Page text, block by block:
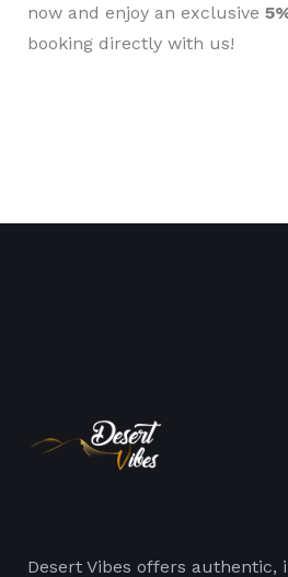
now and enjoy an exclusive
booking directly with us!
Desert Vibes offers authentic,